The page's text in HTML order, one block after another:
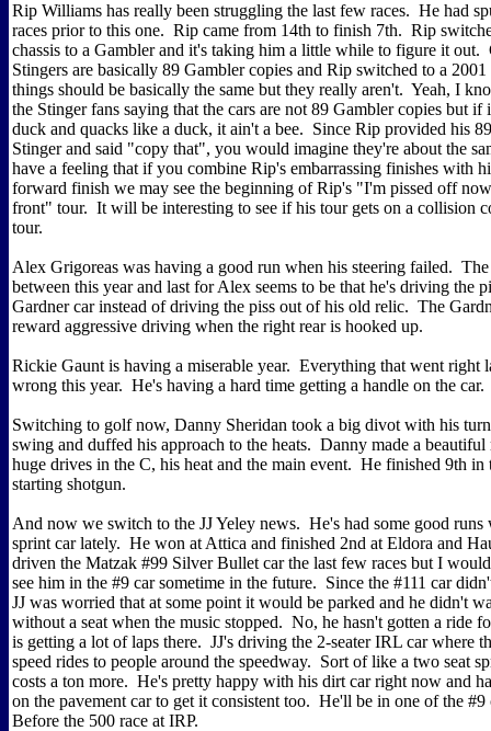
Rip Williams has really been struggling the last few races. He had
races prior to this one. Rip came from 14th to finish 7th. Rip
chassis to a Gambler and it's taking him a little while to figure it out.
Stingers are basically 89 Gambler copies and Rip switched to a
things should be basically the same but they really aren't. Yeah, I
the Stinger fans saying that the cars are not 89 Gambler copies but
duck and quacks like a duck, it ain't a bee. Since Rip provided his
Stinger and said "copy that", you would imagine they're about the
have a feeling that if you combine Rip's embarrassing finishes with
forward finish we may see the beginning of Rip's "I'm pissed off
front" tour. It will be interesting to see if his tour gets on a collision
tour.
Alex Grigoreas was having a good run when his steering failed.
between this year and last for Alex seems to be that he's driving the
Gardner car instead of driving the piss out of his old relic. The
reward aggressive driving when the right rear is hooked up.
Rickie Gaunt is having a miserable year. Everything that went right
wrong this year. He's having a hard time getting a handle on the car.
Switching to golf now, Danny Sheridan took a big divot with his
swing and duffed his approach to the heats. Danny made a
huge drives in the C, his heat and the main event. He finished 9th in
starting shotgun.
And now we switch to the JJ Yeley news. He's had some good runs
sprint car lately. He won at Attica and finished 2nd at Eldora and
driven the Matzak #99 Silver Bullet car the last few races but I
see him in the #9 car sometime in the future. Since the #111 car
JJ was worried that at some point it would be parked and he didn't
without a seat when the music stopped. No, he hasn't gotten a ride
is getting a lot of laps there. JJ's driving the 2-seater IRL car where
speed rides to people around the speedway. Sort of like a two seat
costs a ton more. He's pretty happy with his dirt car right now and
on the pavement car to get it consistent too. He'll be in one of the #9
Before the 500 race at IRP.